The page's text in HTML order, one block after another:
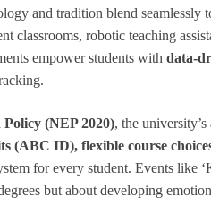
and tradition blend seamlessly
classrooms, robotic teaching
empower students with data-
(NEP 2020), the
(ABC ID), flexible course
for every student. Events like
but about developing